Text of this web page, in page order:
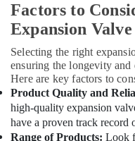
Out
Companies
Dubai
Copeland
Compressor
Suppliers
in
Al
Factors to
Expansion
Selecting the right
ensuring the longevity
Here are key factors to
Product Quality and
high-quality expansion
have a proven track record
Range of Products: Look